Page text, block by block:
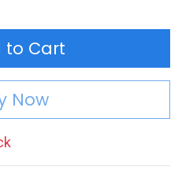
Cart
Now